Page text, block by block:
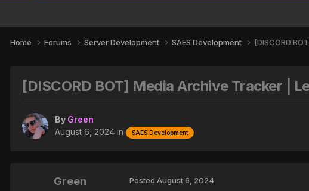
Home Forums Server Development SAES Development [DISCORD
[DISCORD BOT] Media Archive Tracker |
By Green
August 6, 2024 in SAES Development
Green Posted August 6, 2024